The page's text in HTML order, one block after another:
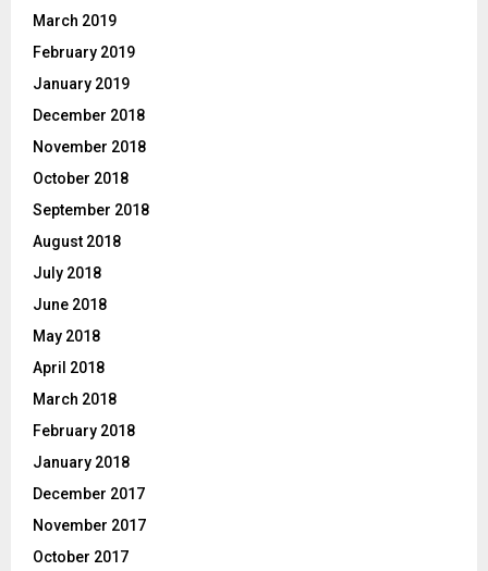
March 2019
February 2019
January 2019
December 2018
November 2018
October 2018
September 2018
August 2018
July 2018
June 2018
May 2018
April 2018
March 2018
February 2018
January 2018
December 2017
November 2017
October 2017